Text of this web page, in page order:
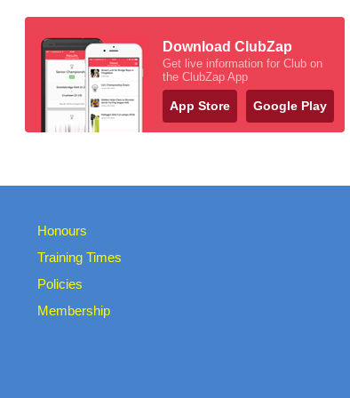
Download ClubZap
Get live information for Club on
the ClubZap App
App Store Google Play
Honours
Training Times
Policies
Membership